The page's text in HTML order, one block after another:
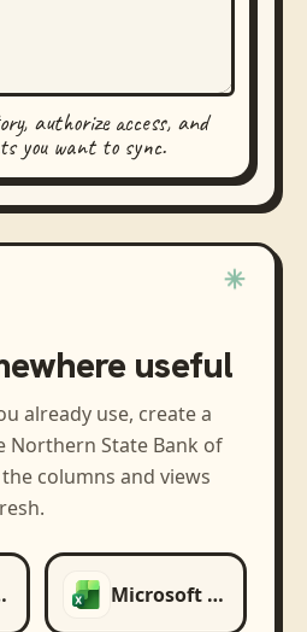
authorize access, and
you want to sync.
useful
already use, create a
Northern State Bank of
columns and views
Microsoft Excel